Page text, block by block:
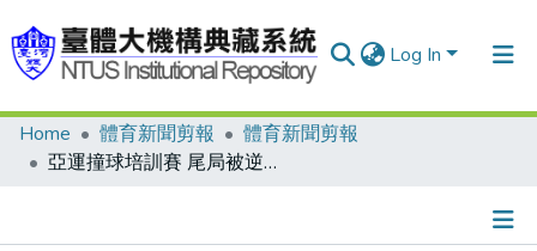
Log In
Communities & Collections
Home 體育新聞剪報
體育新聞剪報
亞運撞球培訓賽 尾局被逆轉 林沅君飲恨 張舒涵演出後來居上 遭逆襲 女殺手心急 楊清順締造7連勝